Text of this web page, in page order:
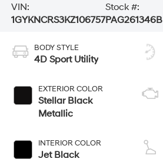
VIN:
1GYKNCRS3KZ106757
Stock #:
PAG261346B
BODY STYLE
4D Sport Utility
EXTERIOR COLOR
Stellar Black
Metallic
INTERIOR COLOR
Jet Black